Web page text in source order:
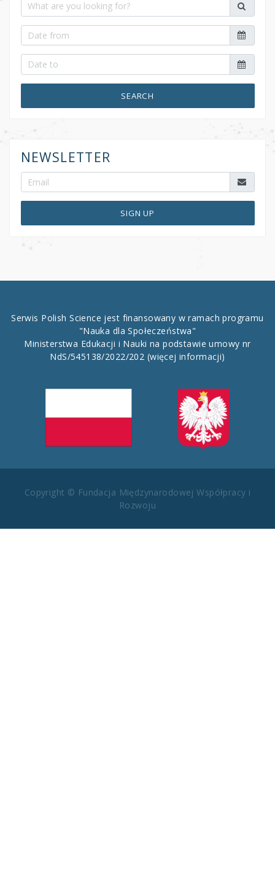
SEARCH
NEWSLETTER
SIGN UP
Serwis Polish Science jest finansowany w ramach programu
"Nauka dla Społeczeństwa"
Ministerstwa Edukacji i Nauki na podstawie umowy nr
NdS/545138/2022/202 (więcej informacji)
Copyright © Fundacja Międzynarodowej Współpracy i
Rozwoju